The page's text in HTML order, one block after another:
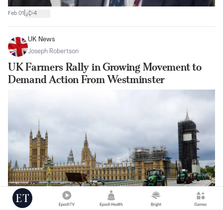
Feb 01 4
UK News
Joseph Robertson
UK Farmers Rally in Growing Movement to
Demand Action From Westminster